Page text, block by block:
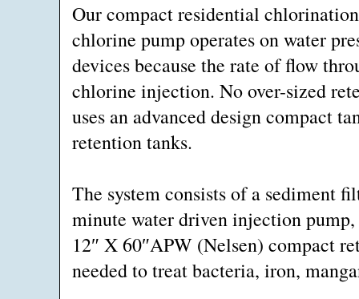
Our compact residential
chlorine pump operates on water
devices because the rate of flow
chlorine injection. No over-sized
uses an advanced design compact
retention tanks.
The system consists of a sediment
minute water driven injection
12″ X 60″APW (Nelsen) compact
needed to treat bacteria, iron,